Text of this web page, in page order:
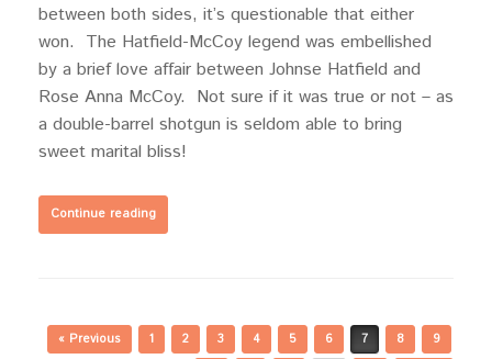
between both sides, it’s questionable that either
won. The Hatfield-McCoy legend was embellished
by a brief love affair between Johnse Hatfield and
Rose Anna McCoy. Not sure if it was true or not – as
a double-barrel shotgun is seldom able to bring
sweet marital bliss!
Continue reading
Post navigation
« Previous 1 2 3 4 5 6 7 8
9